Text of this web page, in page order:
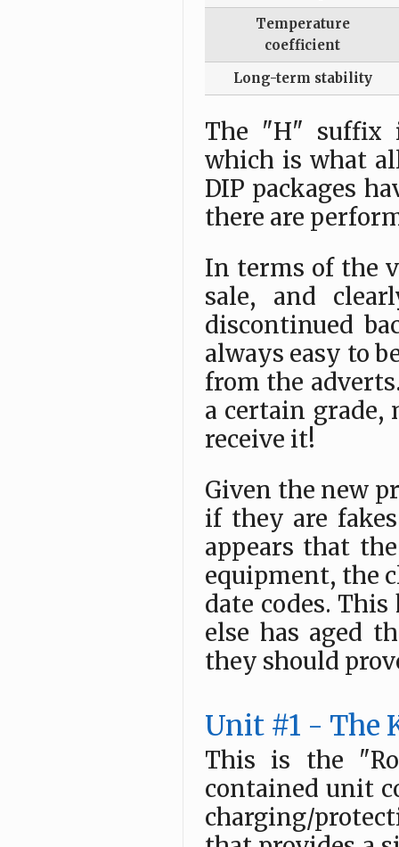
Temperature
coefficient
Long-term stability
The "H" suffix
which is what
DIP packages
there are
In terms of the
sale, and
discontinued
always easy to
from the
a certain grade,
receive it!
Given the new
if they are
appears that
equipment, the
date codes.
else has aged
they should
Unit #1 - The
This is the
contained unit
charging/